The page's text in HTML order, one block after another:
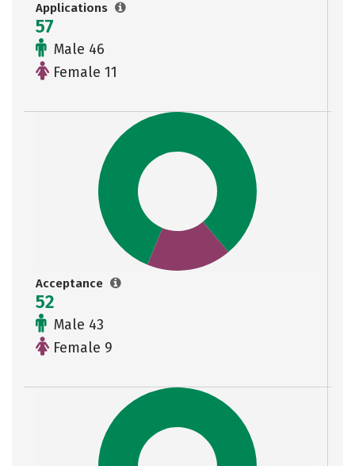
Applications
57
Male 46
Female 11
Acceptance
52
Male 43
Female 9